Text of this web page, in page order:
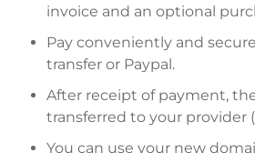
invoice and an optional
Pay conveniently and
transfer or Paypal.
After receipt of payment,
transferred to your provider
You can use your new